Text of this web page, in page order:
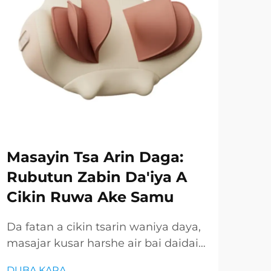
Masayin Tsa Arin Daga:
Rubutun Zabin Da'iya A
Cikin Ruwa Ake Samu
Da fatan a cikin tsarin waniya daya,
masajar kusar harshe air bai daidai